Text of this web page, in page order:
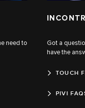
need to
Got a
have the
TOUCH
PIVI